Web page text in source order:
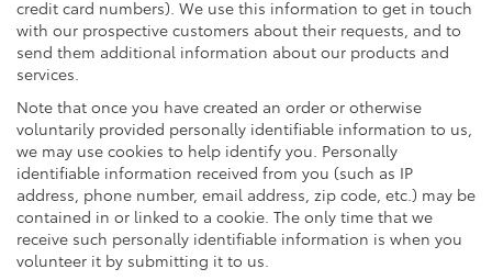
credit card numbers). We use this information to get in touch
with our prospective customers about their requests, and to
send them additional information about our products and
services.
Note that once you have created an order or otherwise
voluntarily provided personally identifiable information to us,
we may use cookies to help identify you. Personally
identifiable information received from you (such as IP
address, phone number, email address, zip code, etc.) may be
contained in or linked to a cookie. The only time that we
receive such personally identifiable information is when you
volunteer it by submitting it to us.